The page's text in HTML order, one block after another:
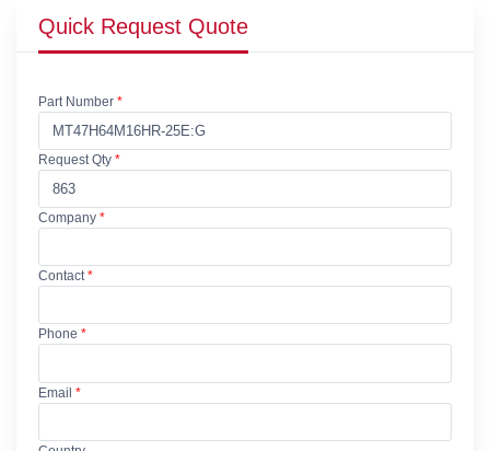
Quick Request Quote
Part Number *
Request Qty *
Company *
Contact*
Phone *
Email *